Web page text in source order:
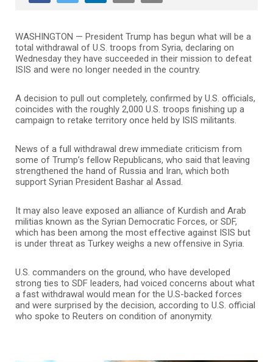
WASHINGTON — President Trump has begun what will be a
total withdrawal of U.S. troops from Syria, declaring on
Wednesday they have succeeded in their mission to defeat
ISIS and were no longer needed in the country.
A decision to pull out completely, confirmed by U.S. officials,
coincides with the roughly 2,000 U.S. troops finishing up a
campaign to retake territory once held by ISIS militants.
News of a full withdrawal drew immediate criticism from
some of Trump’s fellow Republicans, who said that leaving
strengthened the hand of Russia and Iran, which both
support Syrian President Bashar al Assad.
It may also leave exposed an alliance of Kurdish and Arab
militias known as the Syrian Democratic Forces, or SDF,
which has been among the most effective against ISIS but
is under threat as Turkey weighs a new offensive in Syria.
U.S. commanders on the ground, who have developed
strong ties to SDF leaders, had voiced concerns about what
a fast withdrawal would mean for the U.S-backed forces
and were surprised by the decision, according to U.S. official
who spoke to Reuters on condition of anonymity.